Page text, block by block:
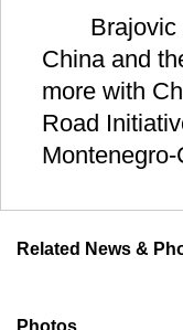
Brajovic
China and
more with
Road
Related News &